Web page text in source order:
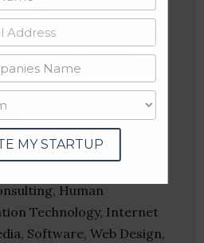
customers to meet their
wants by providing
T.
Nadu, India
Human
Technology, Internet
Software, Web Design,
MY STARTUP